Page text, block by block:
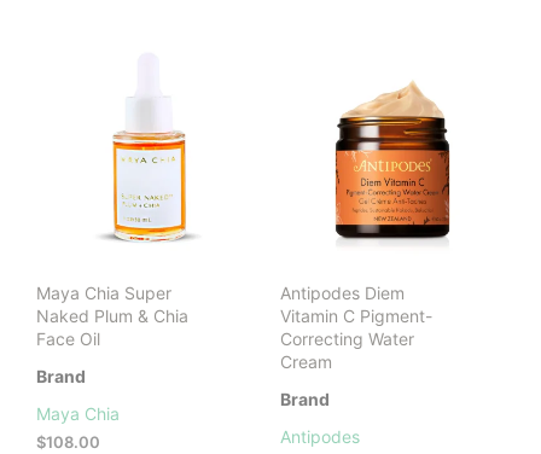
Maya Chia Super
Naked Plum & Chia
Face Oil
Brand
Maya Chia
$108.00
Antipodes Diem
Vitamin C Pigment-
Correcting Water
Cream
Brand
Antipodes